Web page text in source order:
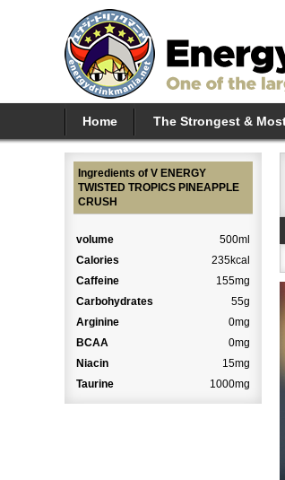
Home The Strongest &
Ingredients of V ENERGY
TWISTED TROPICS PINEAPPLE
CRUSH
volume
500ml
Calories
235kcal
Caffeine
155mg
Carbohydrates
55g
Arginine
0mg
BCAA
0mg
Niacin
15mg
Taurine
1000mg